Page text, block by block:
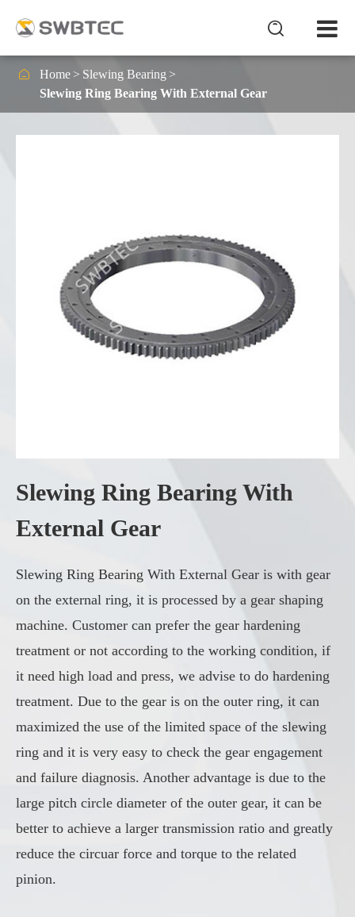

 Home
Slewing Bearing
Slewing Ring Bearing With External Gear
Slewing Ring Bearing With
External Gear
Slewing Ring Bearing With External Gear is with gear
on the external ring, it is processed by a gear shaping
machine. Customer can prefer the gear hardening
treatment or not according to the working condition, if
it need high load and press, we advise to do hardening
treatment. Due to the gear is on the outer ring, it can
maximized the use of the limited space of the slewing
ring and it is very easy to check the gear engagement
and failure diagnosis. Another advantage is due to the
large pitch circle diameter of the outer gear, it can be
better to achieve a larger transmission ratio and greatly
reduce the circuar force and torque to the related
pinion.